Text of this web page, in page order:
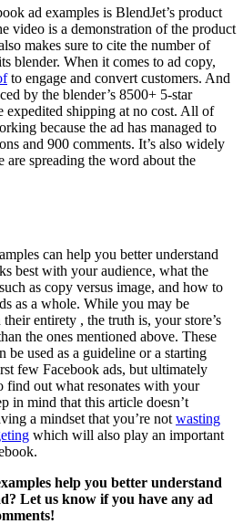
ad examples is BlendJet’s product
video is a demonstration of the product
makes sure to cite the number of
blender. When it comes to ad copy,
to engage and convert customers. And
by the blender’s 8500+ 5-star
expedited shipping at no cost. All of
because the ad has managed to
and 900 comments. It’s also widely
are spreading the word about the
can help you better understand
best with your audience, what the
as copy versus image, and how to
as a whole. While you may be
entirety , the truth is, your store’s
the ones mentioned above. These
be used as a guideline or a starting
few Facebook ads, but ultimately
find out what resonates with your
in mind that this article doesn’t
a mindset that you’re not wasting
which will also play an important
help you better understand
Let us know if you have any ad